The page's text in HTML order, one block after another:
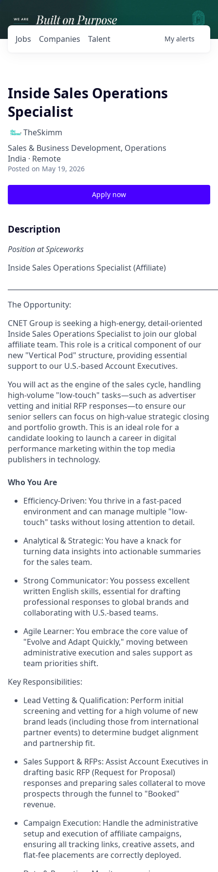
Jobs Companies Talent My alerts
Inside Sales Operations
Specialist
TheSkimm
Sales & Business Development, Operations
India · Remote
Posted on May 19, 2026
Apply now
Description
Position at Spiceworks
Inside Sales Operations Specialist (Affiliate)
The Opportunity:
CNET Group is seeking a high-energy, detail-oriented
Inside Sales Operations Specialistto join our global
affiliate team. This role is a critical component of our
new "Vertical Pod" structure, providing essential
support to our U.S.-based Account Executives.
You will act as the engine of the sales cycle, handling
high-volume "low-touch" tasks—such as advertiser
vetting and initial RFP responses—to ensure our
senior sellers can focus on high-value strategic closing
and portfolio growth. This is an ideal role for a
candidate looking to launch a career in digital
performance marketing within the top media
publishers in technology.
Who You Are
Efficiency-Driven: You thrive in a fast-paced
environment and can manage multiple "low-
touch" tasks without losing attention to detail.
Analytical & Strategic: You have a knack for
turning data insights into actionable summaries
for the sales team.
Strong Communicator: You possess excellent
written English skills, essential for drafting
professional responses to global brands and
collaborating with U.S.-based teams.
Agile Learner: You embrace the core value of
"Evolve and Adapt Quickly," moving between
administrative execution and sales support as
team priorities shift.
Key Responsibilities:
Lead Vetting & Qualification: Perform initial
screening and vetting for a high volume of new
brand leads (including those from international
partner events) to determine budget alignment
and partnership fit.
Sales Support & RFPs: Assist Account Executives in
drafting basic RFP (Request for Proposal)
responses and preparing sales collateral to move
prospects through the funnel to "Booked"
revenue.
Campaign Execution: Handle the administrative
setup and execution of affiliate campaigns,
ensuring all tracking links, creative assets, and
flat-fee placements are correctly deployed.